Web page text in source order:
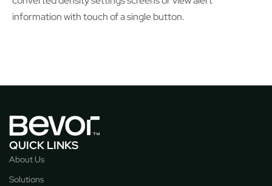
information with touch of a single button.
QUICK LINKS
About Us
Solutions